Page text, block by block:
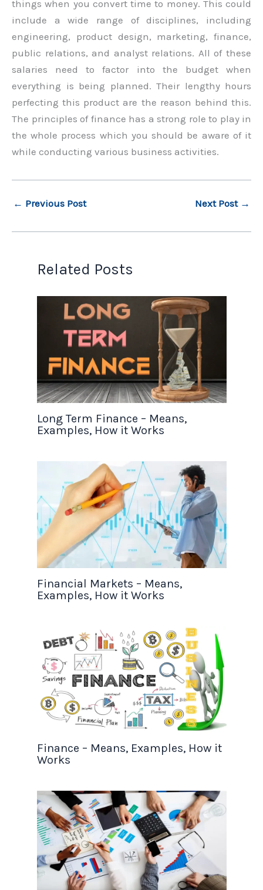
things when you convert time to money. This could
include a wide range of disciplines, including
engineering, product design, marketing, finance,
public relations, and analyst relations. All of these
salaries need to factor into the budget when
everything is being planned. Their lengthy hours
perfecting this product are the reason behind this.
The principles of finance has a strong role to play in
the whole process which you should be aware of it
while conducting various business activities.
← Previous Post Next Post →
Related Posts
Long Term Finance – Means,
Examples, How it Works
Financial Markets – Means,
Examples, How it Works
Finance – Means, Examples, How it
Works